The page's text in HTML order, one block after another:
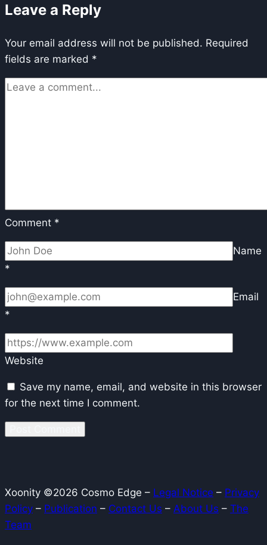
Alignment
reinforcement
learning
Leave a Reply
Your email address will not be published. Required
fields are marked *
Comment *
Name
*
Email
*
Website
Save my name, email, and website in this browser
for the next time I comment.
Xoonity ©2026 Cosmo Edge – Legal Notice – Privacy
Policy – Publication – Contact Us – About Us – The
Team